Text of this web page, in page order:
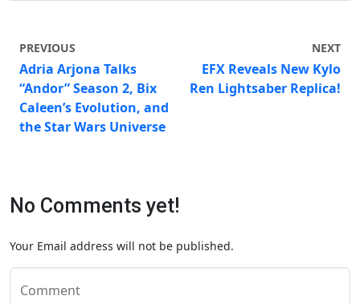
PREVIOUS
Adria Arjona Talks
“Andor” Season 2, Bix
Caleen’s Evolution, and
the Star Wars Universe
NEXT
EFX Reveals New Kylo
Ren Lightsaber Replica!
No Comments yet!
Your Email address will not be published.
Comment